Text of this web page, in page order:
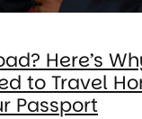
Here’s
to Travel
Passport